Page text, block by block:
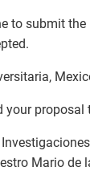
to submit the
your
Mario de